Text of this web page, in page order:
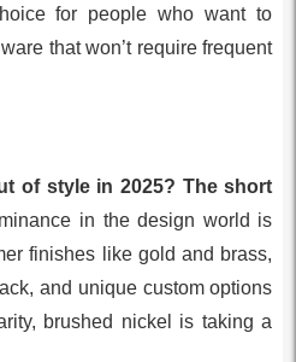
for people who want to
that won’t require frequent
of style in 2025? The short
in the design world is
finishes like gold and brass,
and unique custom options
brushed nickel is taking a